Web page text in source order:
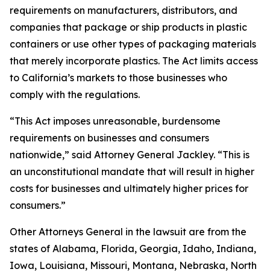
requirements on manufacturers, distributors, and
companies that package or ship products in plastic
containers or use other types of packaging materials
that merely incorporate plastics. The Act limits access
to California’s markets to those businesses who
comply with the regulations.
“This Act imposes unreasonable, burdensome
requirements on businesses and consumers
nationwide,” said Attorney General Jackley. “This is
an unconstitutional mandate that will result in higher
costs for businesses and ultimately higher prices for
consumers.”
Other Attorneys General in the lawsuit are from the
states of Alabama, Florida, Georgia, Idaho, Indiana,
Iowa, Louisiana, Missouri, Montana, Nebraska, North